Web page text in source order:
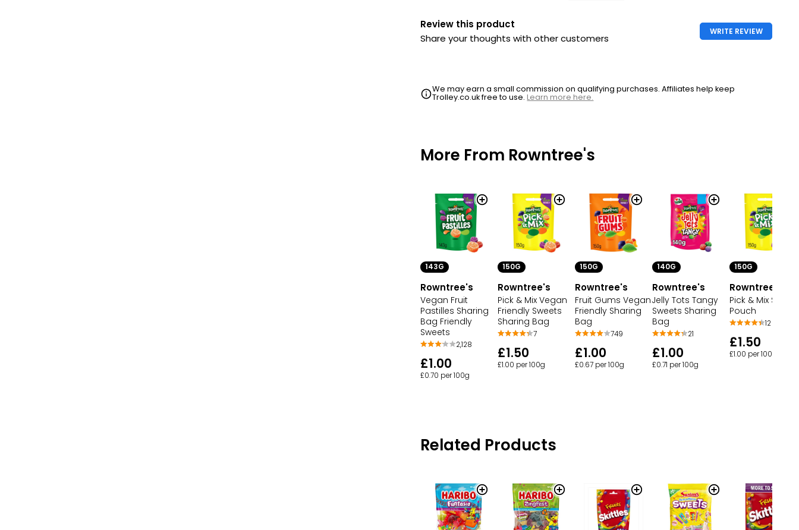
Review this product
Share your thoughts with other customers
WRITE REVIEW
We may earn a small commission on qualifying purchases. Affiliates help keep
Trolley.co.uk free to use.Learn more here.
More From Rowntree's
143G
Rowntree's
Vegan Fruit
Pastilles Sharing
Bag Friendly
Sweets
2,128
£1.00
£0.70 per 100g
150G
Rowntree's
Pick & Mix Vegan
Friendly Sweets
Sharing Bag
7
£1.50
£1.00 per 100g
150G
Rowntree's
Fruit Gums Vegan
Friendly Sharing
Bag
749
£1.00
£0.67 per 100g
140G
Rowntree's
Jelly Tots Tangy
Sweets Sharing
Bag
21
£1.00
£0.71 per 100g
150G
Rowntree's
Pick & Mix
Pouch
12
£1.50
£1.00 per 100g
Related Products